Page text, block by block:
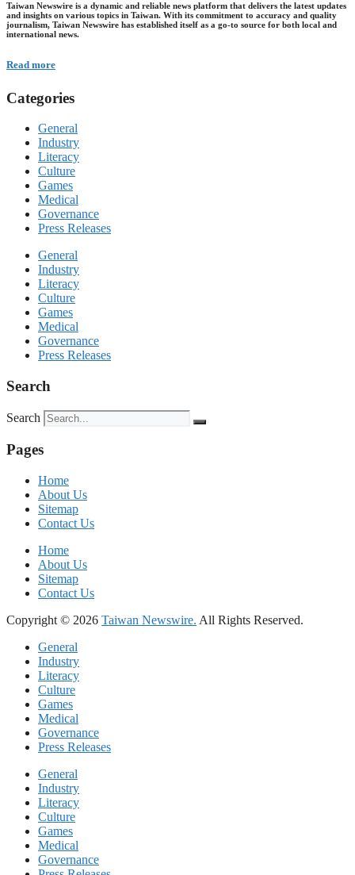
Taiwan Newswire is a dynamic and reliable news platform that delivers the latest updates
and insights on various topics in Taiwan. With its commitment to accuracy and quality
journalism, Taiwan Newswire has established itself as a go-to source for both local and
international news.
Read more
Categories
General
Industry
Literacy
Culture
Games
Medical
Governance
Press Releases
General
Industry
Literacy
Culture
Games
Medical
Governance
Press Releases
Search
Search
Pages
Home
About Us
Sitemap
Contact Us
Home
About Us
Sitemap
Contact Us
Copyright © 2026 Taiwan Newswire. All Rights Reserved.
General
Industry
Literacy
Culture
Games
Medical
Governance
Press Releases
General
Industry
Literacy
Culture
Games
Medical
Governance